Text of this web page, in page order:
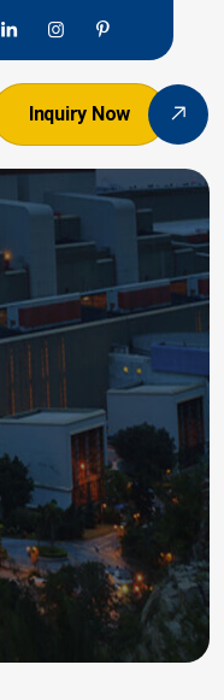
Inquiry Now